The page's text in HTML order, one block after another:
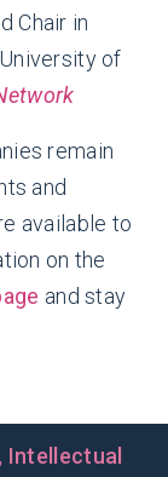
Chair in
of
remain
and
available to
on the
and stay
, Intellectual